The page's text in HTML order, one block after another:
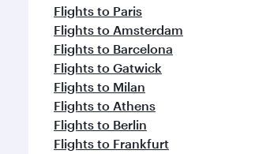
Flights to Paris
Flights to Amsterdam
Flights to Barcelona
Flights to Gatwick
Flights to Milan
Flights to Athens
Flights to Berlin
Flights to Frankfurt